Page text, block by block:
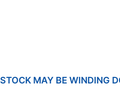
MAY BE WINDING